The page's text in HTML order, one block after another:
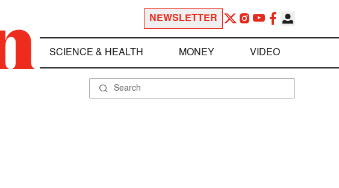
NEWSLETTER
SCIENCE & HEALTH MONEY VIDEO